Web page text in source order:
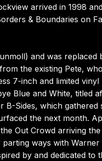
arrived in 1998
& Boundaries on
and was
the existing Pete,
7-inch and limited
Blue and White, titled
Sides, which
the next month.
Out Crowd arriving
ways with
by and dedicated to